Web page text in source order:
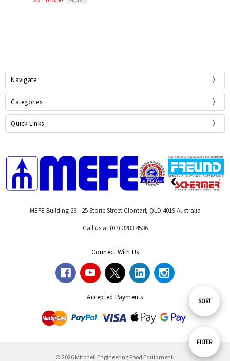
Show
FILTER
Sort
SORT
Navigate
Categories
Quick Links
MEFE Building 23 - 25 Storie Street Clontarf, QLD 4019 Australia
Call us at (07) 3283 4536
Connect With Us
Accepted Payments
© 2026 Mitchell Engineering Food Equipment.